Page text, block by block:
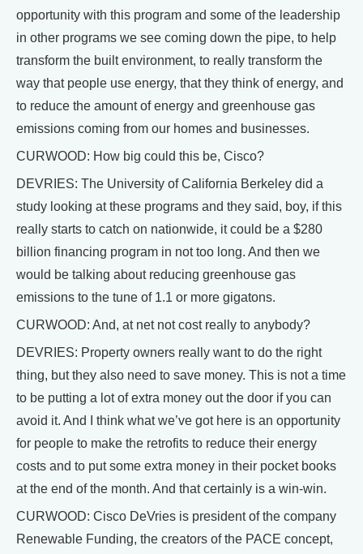
opportunity with this program and some of the leadership
in other programs we see coming down the pipe, to help
transform the built environment, to really transform the
way that people use energy, that they think of energy, and
to reduce the amount of energy and greenhouse gas
emissions coming from our homes and businesses.
CURWOOD: How big could this be, Cisco?
DEVRIES: The University of California Berkeley did a
study looking at these programs and they said, boy, if this
really starts to catch on nationwide, it could be a $280
billion financing program in not too long. And then we
would be talking about reducing greenhouse gas
emissions to the tune of 1.1 or more gigatons.
CURWOOD: And, at net not cost really to anybody?
DEVRIES: Property owners really want to do the right
thing, but they also need to save money. This is not a time
to be putting a lot of extra money out the door if you can
avoid it. And I think what we’ve got here is an opportunity
for people to make the retrofits to reduce their energy
costs and to put some extra money in their pocket books
at the end of the month. And that certainly is a win-win.
CURWOOD: Cisco DeVries is president of the company
Renewable Funding, the creators of the PACE concept,